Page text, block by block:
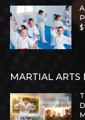
MARTIAL ARTS